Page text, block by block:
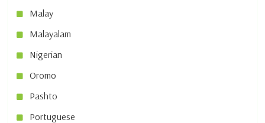
Malay
Malayalam
Nigerian
Oromo
Pashto
Portuguese